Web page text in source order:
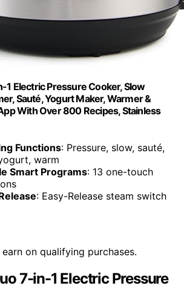
1 Electric Pressure Cooker, Slow
Sauté, Yogurt Maker, Warmer &
With Over 800 Recipes, Stainless
Functions: Pressure, slow, sauté,
warm
Smart Programs: 13 one-touch
: Easy-Release steam switch
on qualifying purchases.
7-in-1 Electric Pressure